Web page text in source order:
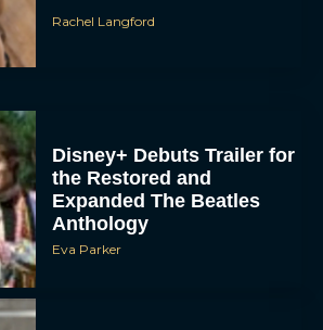
Rachel Langford
Disney+ Debuts Trailer for
the Restored and
Expanded The Beatles
Anthology
Eva Parker